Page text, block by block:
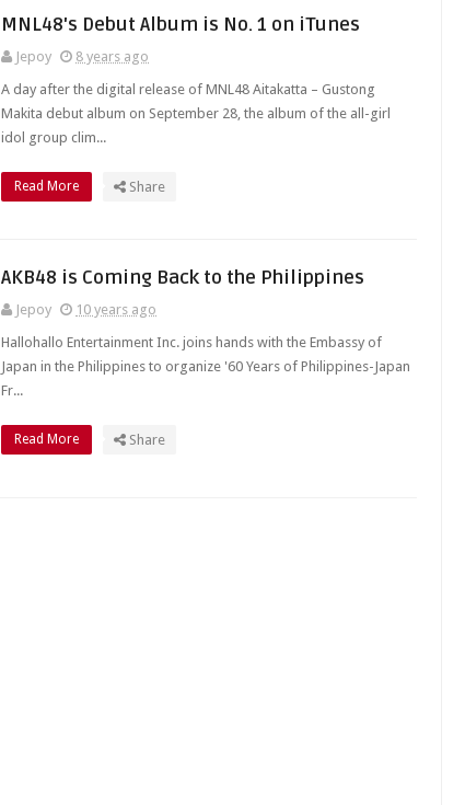
MNL48's Debut Album is No. 1 on iTunes
Jepoy
8 years ago
A day after the digital release of MNL48 Aitakatta – Gustong
Makita debut album on September 28, the album of the all-girl
idol group clim...
Read More Share
AKB48 is Coming Back to the Philippines
Jepoy
10 years ago
Hallohallo Entertainment Inc. joins hands with the Embassy of
Japan in the Philippines to organize '60 Years of Philippines-Japan
Fr...
Read More Share